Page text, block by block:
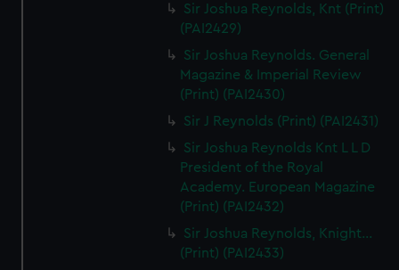
Sir Joshua Reynolds, Knt (Print)
(PAI2429)
Sir Joshua Reynolds. General
Magazine & Imperial Review
(Print) (PAI2430)
Sir J Reynolds (Print) (PAI2431)
Sir Joshua Reynolds Knt L L D
President of the Royal
Academy. European Magazine
(Print) (PAI2432)
Sir Joshua Reynolds, Knight...
(Print) (PAI2433)